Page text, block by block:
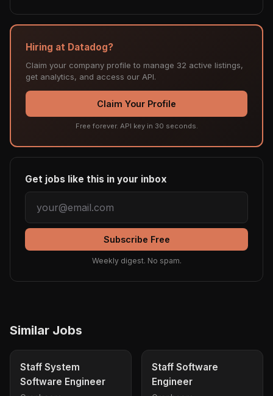
Hiring at Datadog?
Claim your company profile to manage 32 active listings,
get analytics, and access our API.
Claim Your Profile
Free forever. API key in 30 seconds.
Get jobs like this in your inbox
Subscribe Free
Weekly digest. No spam.
Similar Jobs
Staff System
Software Engineer
Staff Software
Engineer